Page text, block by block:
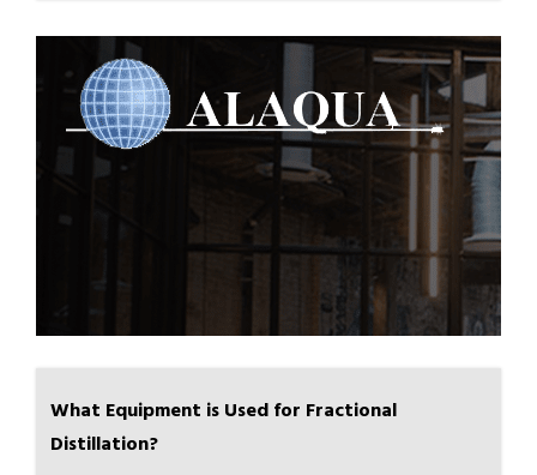
What Equipment is Used for Fractional
Distillation?